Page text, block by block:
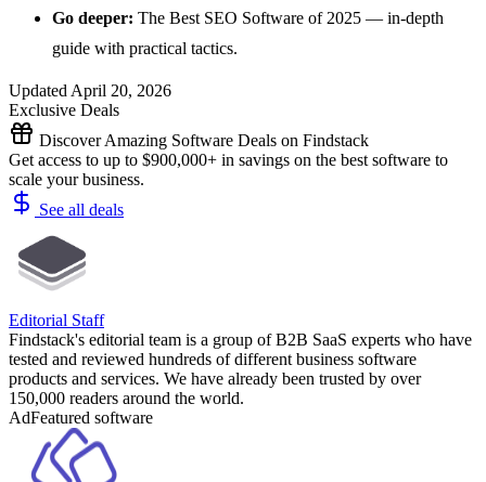
Go deeper: The Best SEO Software of 2025 — in-depth
guide with practical tactics.
Updated April 20, 2026
Exclusive Deals
Discover Amazing Software Deals on Findstack
Get access to up to $900,000+ in savings on the best software to
scale your business.
See all deals
Editorial Staff
Findstack's editorial team is a group of B2B SaaS experts who have
tested and reviewed hundreds of different business software
products and services. We have already been trusted by over
150,000 readers around the world.
AdFeatured software